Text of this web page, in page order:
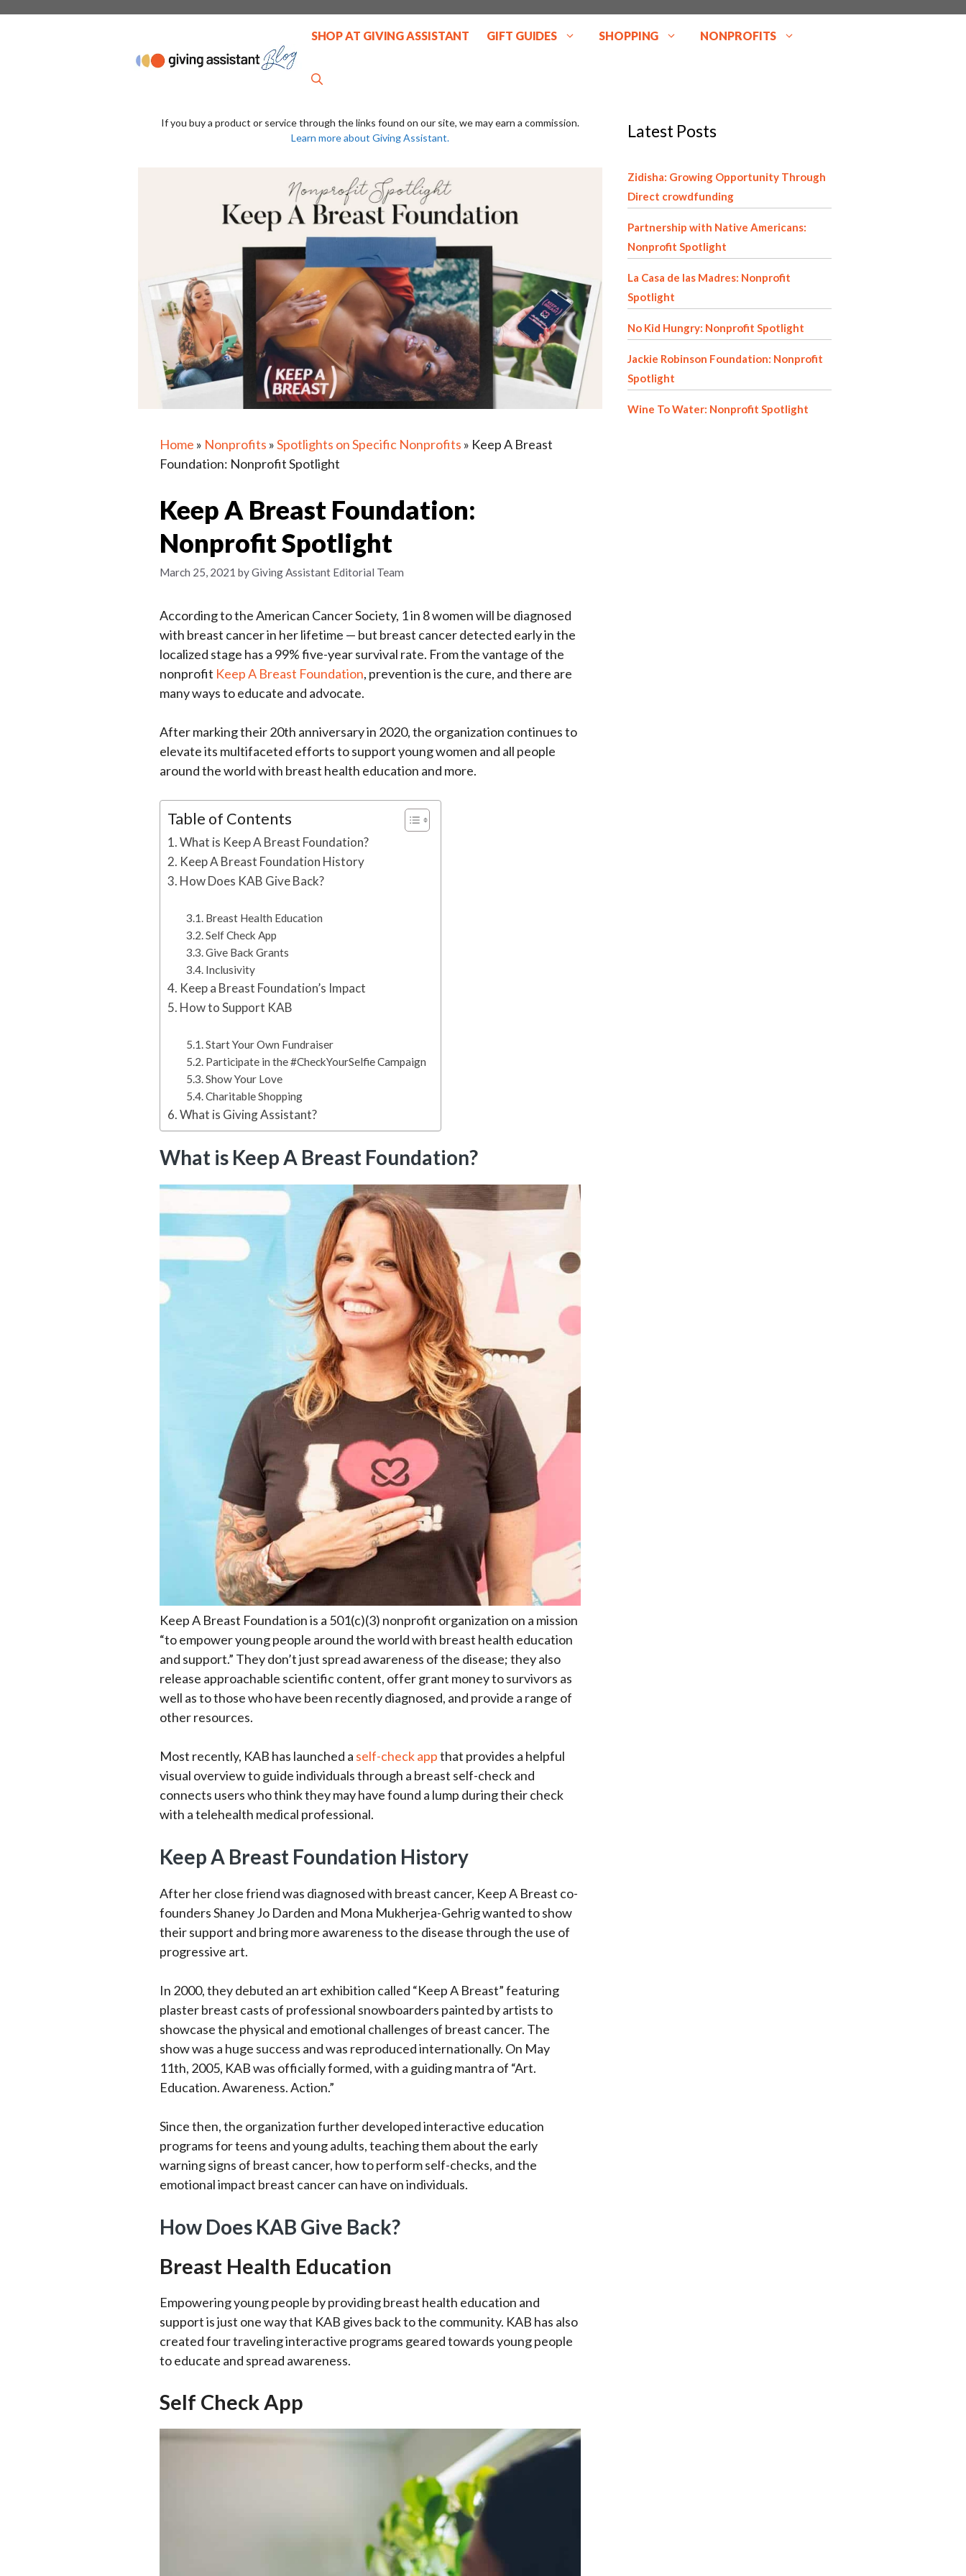
SHOP AT GIVING ASSISTANT GIFT GUIDES SHOPPING NONPROFITS
If you buy a product or service through the links found on our site, we may earn a commission.
Learn more about Giving Assistant.
Home » Nonprofits »Spotlights on Specific Nonprofits » Keep A Breast
Foundation: Nonprofit Spotlight
Keep A Breast Foundation:
Nonprofit Spotlight
March 25, 2021 byGiving Assistant Editorial Team
According to the American Cancer Society, 1 in 8 women will be diagnosed
with breast cancer in her lifetime — but breast cancer detected early in the
localized stage has a 99% five-year survival rate. From the vantage of the
nonprofit Keep A Breast Foundation, prevention is the cure, and there are
many ways to educate and advocate.
After marking their 20th anniversary in 2020, the organization continues to
elevate its multifaceted efforts to support young women and all people
around the world with breast health education and more.
Table of Contents
What is Keep A Breast Foundation?
Keep A Breast Foundation History
How Does KAB Give Back?
Breast Health Education
Self Check App
Give Back Grants
Inclusivity
Keep a Breast Foundation’s Impact
How to Support KAB
Start Your Own Fundraiser
Participate in the #CheckYourSelfie Campaign
Show Your Love
Charitable Shopping
What is Giving Assistant?
What is Keep A Breast Foundation?
Keep A Breast Foundation is a 501(c)(3) nonprofit organization on a mission
“to empower young people around the world with breast health education
and support.” They don’t just spread awareness of the disease; they also
release approachable scientific content, offer grant money to survivors as
well as to those who have been recently diagnosed, and provide a range of
other resources.
Most recently, KAB has launched a self-check appthat provides a helpful
visual overview to guide individuals through a breast self-check and
connects users who think they may have found a lump during their check
with a telehealth medical professional.
Keep A Breast Foundation History
After her close friend was diagnosed with breast cancer, Keep A Breast co-
founders Shaney Jo Darden and Mona Mukherjea-Gehrig wanted to show
their support and bring more awareness to the disease through the use of
progressive art.
In 2000, they debuted an art exhibition called “Keep A Breast” featuring
plaster breast casts of professional snowboarders painted by artists to
showcase the physical and emotional challenges of breast cancer. The
show was a huge success and was reproduced internationally. On May
11th, 2005, KAB was officially formed, with a guiding mantra of “Art.
Education. Awareness. Action.”
Since then, the organization further developed interactive education
programs for teens and young adults, teaching them about the early
warning signs of breast cancer, how to perform self-checks, and the
emotional impact breast cancer can have on individuals.
How Does KAB Give Back?
Breast Health Education
Empowering young people by providing breast health education and
support is just one way that KAB gives back to the community. KAB has also
created four traveling interactive programs geared towards young people
to educate and spread awareness.
Self Check App
Latest Posts
Zidisha: Growing Opportunity Through
Direct crowdfunding
Partnership with Native Americans:
Nonprofit Spotlight
La Casa de las Madres: Nonprofit
Spotlight
No Kid Hungry: Nonprofit Spotlight
Jackie Robinson Foundation: Nonprofit
Spotlight
Wine To Water: Nonprofit Spotlight